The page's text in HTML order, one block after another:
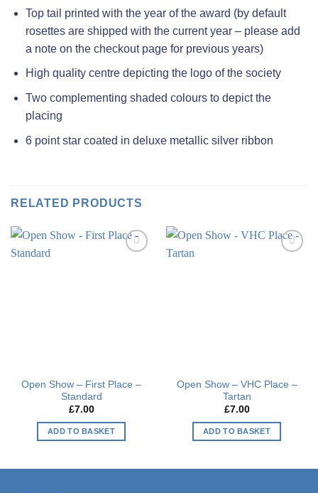
Top tail printed with the year of the award (by default
rosettes are shipped with the current year – please add
a note on the checkout page for previous years)
High quality centre depicting the logo of the society
Two complementing shaded colours to depict the
placing
6 point star coated in deluxe metallic silver ribbon
RELATED PRODUCTS
Open Show – First Place –
Standard
£7.00
ADD TO BASKET
Open Show – VHC Place –
Tartan
£7.00
ADD TO BASKET